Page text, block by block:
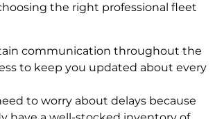
the right professional fleet
communication throughout the
to keep you updated about every
to worry about delays because